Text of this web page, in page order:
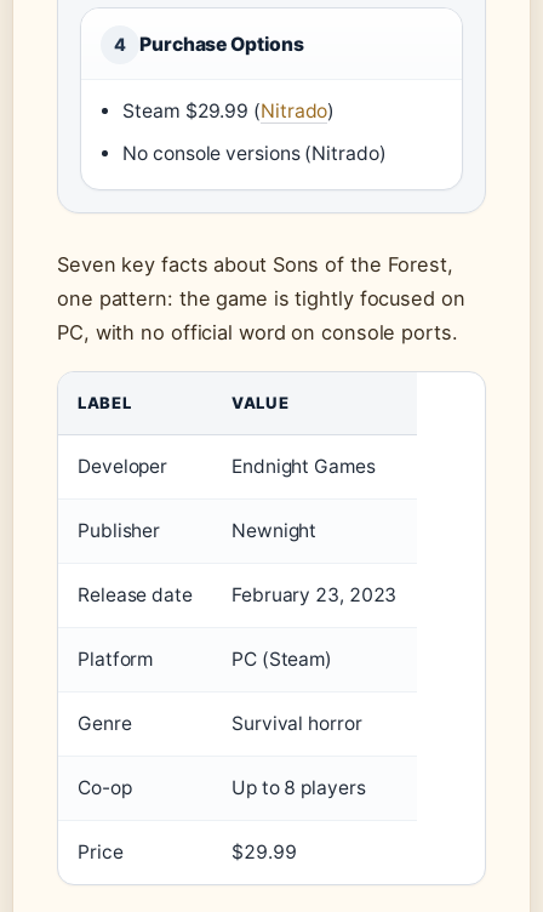
4 Purchase Options
Steam $29.99 (Nitrado)
No console versions (Nitrado)
Seven key facts about Sons of the Forest,
one pattern: the game is tightly focused on
PC, with no official word on console ports.
LABEL VALUE
Developer Endnight Games
Publisher Newnight
Release date February 23, 2023
Platform PC (Steam)
Genre Survival horror
Co-op Up to 8 players
Price $29.99